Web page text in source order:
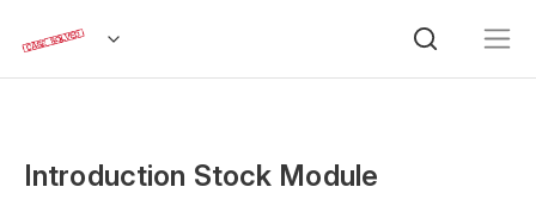
Introduction Stock Module